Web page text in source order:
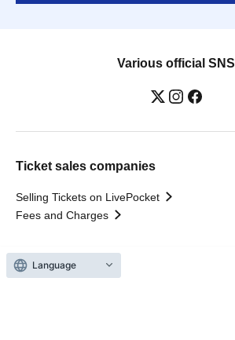
Various official SNS
Ticket sales companies
Selling Tickets on LivePocket
Fees and Charges
Those who want to buy tickets
Language